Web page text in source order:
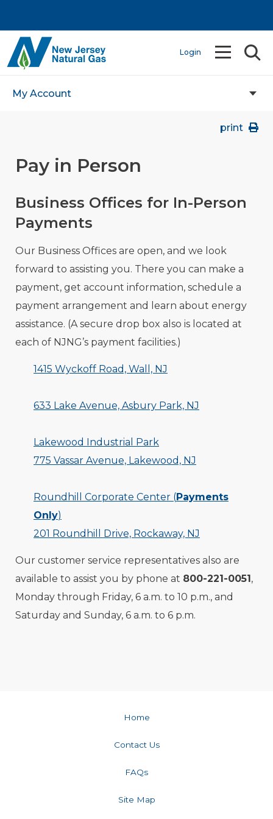
Login
My Account
print
Pay in Person
Business Offices for In-Person
Payments
Our Business Offices are open, and we look
forward to assisting you. There you can make a
payment, get account information, schedule a
payment arrangement and learn about energy
assistance. (A secure drop box also is located at
each of NJNG’s payment facilities.)
1415 Wyckoff Road, Wall, NJ
633 Lake Avenue, Asbury Park, NJ
Lakewood Industrial Park
775 Vassar Avenue, Lakewood, NJ
Roundhill Corporate Center (Payments
Only)
201 Roundhill Drive, Rockaway, NJ
Our customer service representatives also are
available to assist you by phone at 800-221-0051 ,
Monday through Friday, 6 a.m. to 10 p.m., and
Saturday and Sunday, 6 a.m. to 6 p.m.
Home
Contact Us
FAQs
Site Map